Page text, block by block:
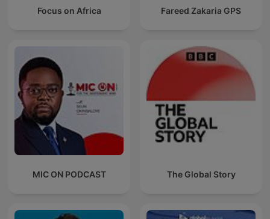
Focus on Africa Fareed Zakaria GPS
MIC ON PODCAST The Global Story